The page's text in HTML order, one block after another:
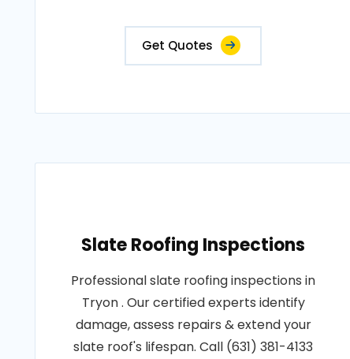
Get Quotes
Slate Roofing Inspections
Professional slate roofing inspections in
Tryon . Our certified experts identify
damage, assess repairs & extend your
slate roof's lifespan. Call (631) 381-4133